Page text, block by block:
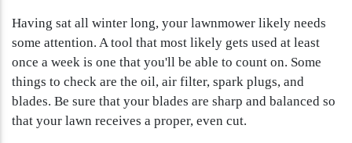
Having sat all winter long, your lawnmower likely needs
some attention. A tool that most likely gets used at least
once a week is one that you'll be able to count on. Some
things to check are the oil, air filter, spark plugs, and
blades. Be sure that your blades are sharp and balanced so
that your lawn receives a proper, even cut.